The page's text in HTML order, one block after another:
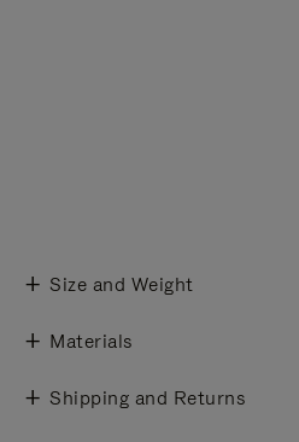
Size and Weight
Materials
Shipping and Returns